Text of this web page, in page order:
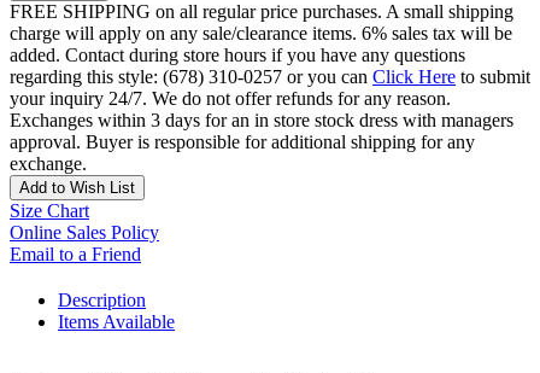
FREE SHIPPING on all regular price purchases. A small shipping
charge will apply on any sale/clearance items. 6% sales tax will be
added. Contact during store hours if you have any questions
regarding this style: (678) 310-0257 or you can Click Here to submit
your inquiry 24/7. We do not offer refunds for any reason.
Exchanges within 3 days for an in store stock dress with managers
approval. Buyer is responsible for additional shipping for any
exchange.
Add to Wish List
Size Chart
Online Sales Policy
Email to a Friend
Description
Items Available